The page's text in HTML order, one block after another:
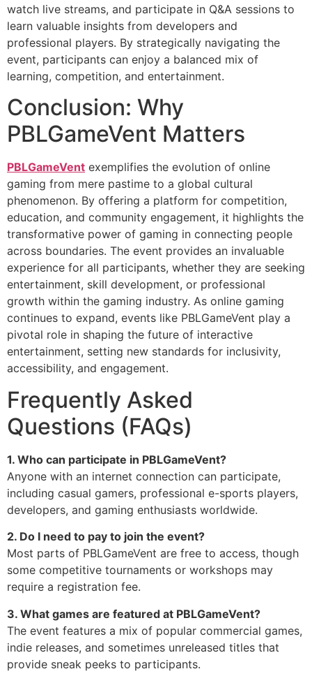
watch live streams, and participate in Q&A sessions to
learn valuable insights from developers and
professional players. By strategically navigating the
event, participants can enjoy a balanced mix of
learning, competition, and entertainment.
Conclusion: Why
PBLGameVent Matters
PBLGameVent exemplifies the evolution of online
gaming from mere pastime to a global cultural
phenomenon. By offering a platform for competition,
education, and community engagement, it highlights the
transformative power of gaming in connecting people
across boundaries. The event provides an invaluable
experience for all participants, whether they are seeking
entertainment, skill development, or professional
growth within the gaming industry. As online gaming
continues to expand, events like PBLGameVent play a
pivotal role in shaping the future of interactive
entertainment, setting new standards for inclusivity,
accessibility, and engagement.
Frequently Asked
Questions (FAQs)
1. Who can participate in PBLGameVent?
Anyone with an internet connection can participate,
including casual gamers, professional e-sports players,
developers, and gaming enthusiasts worldwide.
2. Do I need to pay to join the event?
Most parts of PBLGameVent are free to access, though
some competitive tournaments or workshops may
require a registration fee.
3. What games are featured at PBLGameVent?
The event features a mix of popular commercial games,
indie releases, and sometimes unreleased titles that
provide sneak peeks to participants.